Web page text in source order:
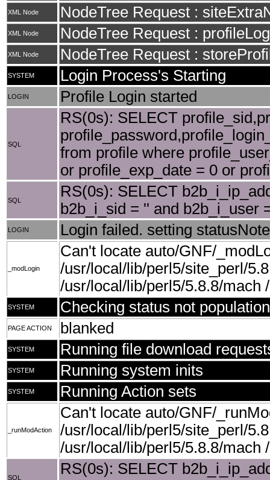
XML Node NodeTree Request :
XML Node NodeTree Request :
XML Node NodeTree Request :
SYSTEM Login Process's Starting
LOGIN Profile Login started
SQL
RS(0s): SELECT
from profile where
or profile_exp_date = 0 or
SQL
RS(0s): SELECT
b2b_i_sid = '' and b2b_i_user
LOGIN Login failed. setting
_modLogin
Can't locate auto/GNF/
/usr/local/lib/perl5/site_perl/
/usr/local/lib/perl5/5.8.8/mach
SYSTEM Checking status not population
PAGE ACTION blanked
SYSTEM Running file download
SYSTEM Running system inits
SYSTEM Running Action sets
_runModAction
Can't locate auto/GNF/
/usr/local/lib/perl5/site_perl/
/usr/local/lib/perl5/5.8.8/mach
SQL
RS(0s): SELECT